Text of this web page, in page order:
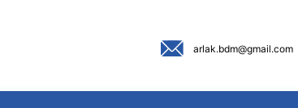
arlak.bdm@gmail.com